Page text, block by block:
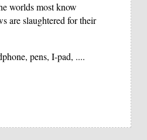
worlds most know
are slaughtered for their
pens, I-pad, ....